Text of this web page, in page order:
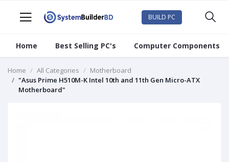
BUILD PC
Home Best Selling PC's Computer Components
Home All Categories
Motherboard
"Asus Prime H510M-K Intel 10th and 11th Gen Micro-ATX
Motherboard"